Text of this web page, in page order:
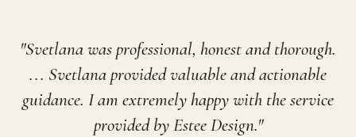
"Svetlana was professional, honest and thorough.
... Svetlana provided valuable and actionable
guidance. I am extremely happy with the service
provided by Estee Design."